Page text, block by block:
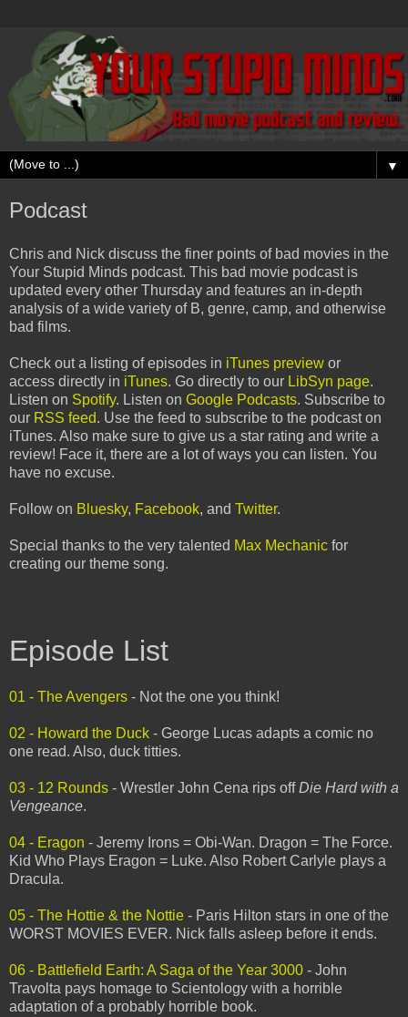
▼
Podcast
Chris and Nick discuss the finer points of bad movies in the
Your Stupid Minds podcast. This bad movie podcast is
updated every other Thursday and features an in-depth
analysis of a wide variety of B, genre, camp, and otherwise
bad films.
Check out a listing of episodes in iTunes preview or
access directly in iTunes. Go directly to our LibSyn page.
Listen on Spotify. Listen on Google Podcasts. Subscribe to
our RSS feed. Use the feed to subscribe to the podcast on
iTunes. Also make sure to give us a star rating and write a
review! Face it, there are a lot of ways you can listen. You
have no excuse.
Follow on Bluesky, Facebook, and Twitter.
Special thanks to the very talented Max Mechanic for
creating our theme song.
Episode List
01 - The Avengers - Not the one you think!
02 - Howard the Duck - George Lucas adapts a comic no
one read. Also, duck titties.
03 - 12 Rounds - Wrestler John Cena rips offDie Hard with a
Vengeance.
04 - Eragon - Jeremy Irons = Obi-Wan. Dragon = The Force.
Kid Who Plays Eragon = Luke. Also Robert Carlyle plays a
Dracula.
05 - The Hottie & the Nottie - Paris Hilton stars in one of the
WORST MOVIES EVER. Nick falls asleep before it ends.
06 - Battlefield Earth: A Saga of the Year 3000 - John
Travolta pays homage to Scientology with a horrible
adaptation of a probably horrible book.